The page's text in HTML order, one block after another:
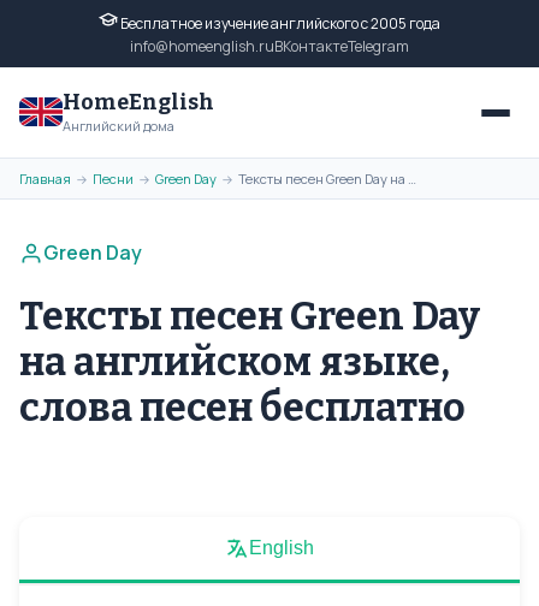
Бесплатное изучение английского с 2005 года
info@homeenglish.ruВКонтактеTelegram
HomeEnglish
Английский дома
Главная → Песни → Green Day → Тексты песен Green Day на английском языке, слова песен бесплатно
Green Day
Тексты песен Green Day
на английском языке,
слова песен бесплатно
English